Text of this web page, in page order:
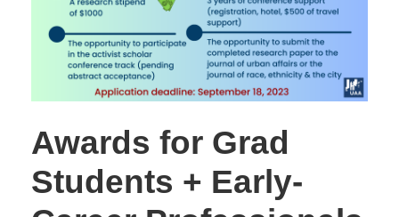
Awards for Grad
Students + Early-